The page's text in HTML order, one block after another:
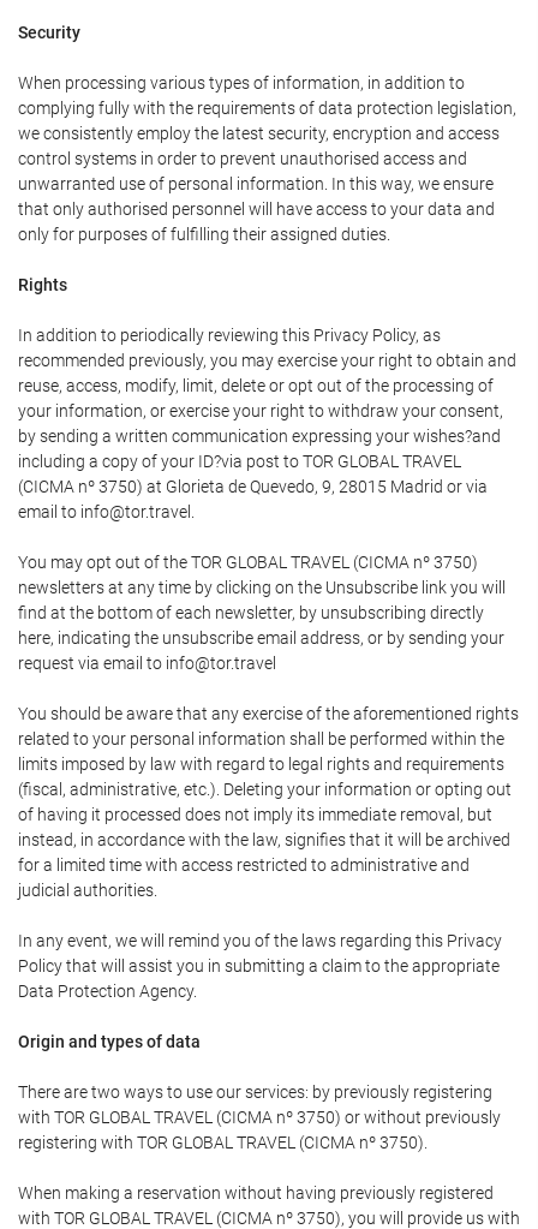
Security
When processing various types of information, in addition to
complying fully with the requirements of data protection legislation,
we consistently employ the latest security, encryption and access
control systems in order to prevent unauthorised access and
unwarranted use of personal information. In this way, we ensure
that only authorised personnel will have access to your data and
only for purposes of fulfilling their assigned duties.
Rights
In addition to periodically reviewing this Privacy Policy, as
recommended previously, you may exercise your right to obtain and
reuse, access, modify, limit, delete or opt out of the processing of
your information, or exercise your right to withdraw your consent,
by sending a written communication expressing your wishes?and
including a copy of your ID?via post to TOR GLOBAL TRAVEL
(CICMA nº 3750) at Glorieta de Quevedo, 9, 28015 Madrid or via
email to info@tor.travel.
You may opt out of the TOR GLOBAL TRAVEL (CICMA nº 3750)
newsletters at any time by clicking on the Unsubscribe link you will
find at the bottom of each newsletter, by unsubscribing directly
here, indicating the unsubscribe email address, or by sending your
request via email to info@tor.travel
You should be aware that any exercise of the aforementioned rights
related to your personal information shall be performed within the
limits imposed by law with regard to legal rights and requirements
(fiscal, administrative, etc.). Deleting your information or opting out
of having it processed does not imply its immediate removal, but
instead, in accordance with the law, signifies that it will be archived
for a limited time with access restricted to administrative and
judicial authorities.
In any event, we will remind you of the laws regarding this Privacy
Policy that will assist you in submitting a claim to the appropriate
Data Protection Agency.
Origin and types of data
There are two ways to use our services: by previously registering
with TOR GLOBAL TRAVEL (CICMA nº 3750) or without previously
registering with TOR GLOBAL TRAVEL (CICMA nº 3750).
When making a reservation without having previously registered
with TOR GLOBAL TRAVEL (CICMA nº 3750), you will provide us with